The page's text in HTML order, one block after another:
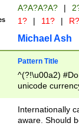
A?A?A?A? |
1? | 11? | R?
Michael Ash
Pattern Title
^(?!\u00a2)
unicode
zero if 1 or
# if there is a
(?:\1\d{3})* # if
Internationally
aware. Should